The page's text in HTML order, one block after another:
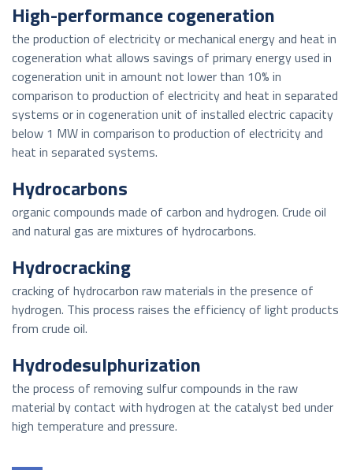
High-performance cogeneration
the production of electricity or mechanical energy and heat in
cogeneration what allows savings of primary energy used in
cogeneration unit in amount not lower than 10% in
comparison to production of electricity and heat in separated
systems or in cogeneration unit of installed electric capacity
below 1 MW in comparison to production of electricity and
heat in separated systems.
Hydrocarbons
organic compounds made of carbon and hydrogen. Crude oil
and natural gas are mixtures of hydrocarbons.
Hydrocracking
cracking of hydrocarbon raw materials in the presence of
hydrogen. This process raises the efficiency of light products
from crude oil.
Hydrodesulphurization
the process of removing sulfur compounds in the raw
material by contact with hydrogen at the catalyst bed under
high temperature and pressure.